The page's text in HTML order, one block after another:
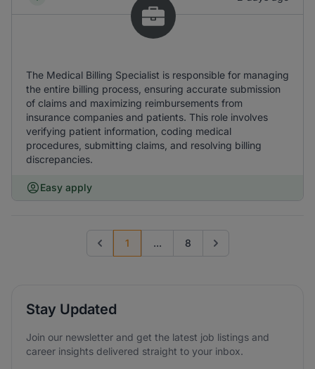
The Medical Billing Specialist is responsible for managing
the entire billing process, ensuring accurate submission
of claims and maximizing reimbursements from
insurance companies and patients. This role involves
verifying patient information, coding medical
procedures, submitting claims, and resolving billing
discrepancies.
Easy apply
Previous page
1 ... 8 Go to next page
Stay Updated
Join our newsletter and get the latest job listings and
career insights delivered straight to your inbox.